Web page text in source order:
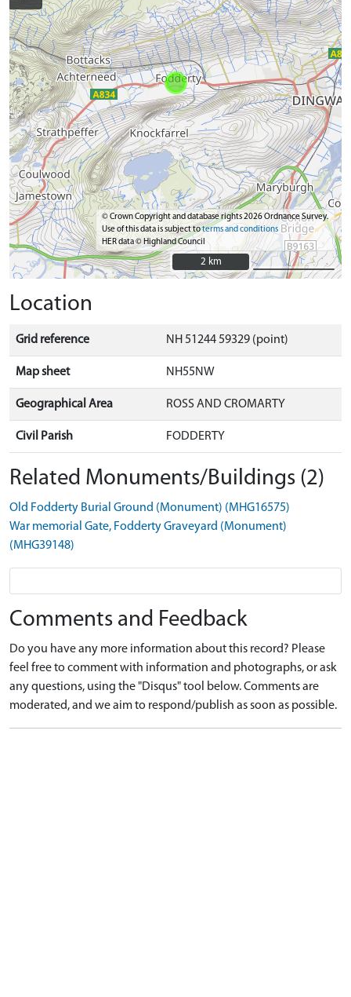
© Crown Copyright and database rights 2026 Ordnance Survey.
Use of this data is subject toterms and conditions
HER data © Highland Council
2 km
2 km
Location
Grid reference NH 51244 59329 (point)
Map sheet NH55NW
Geographical Area ROSS AND CROMARTY
Civil Parish FODDERTY
Related Monuments/Buildings (2)
Old Fodderty Burial Ground (Monument) (MHG16575)
War memorial Gate, Fodderty Graveyard (Monument)
(MHG39148)
Comments and Feedback
Do you have any more information about this record? Please
feel free to comment with information and photographs, or ask
any questions, using the "Disqus" tool below. Comments are
moderated, and we aim to respond/publish as soon as possible.